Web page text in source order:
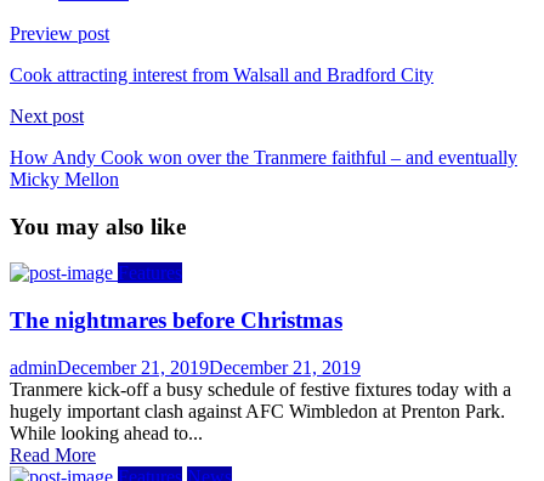
Preview post
Cook attracting interest from Walsall and Bradford City
Next post
How Andy Cook won over the Tranmere faithful – and eventually
Micky Mellon
You may also like
Features
The nightmares before Christmas
Author
adminPosted
on
December 21, 2019December 21, 2019
Tranmere kick-off a busy schedule of festive fixtures today with a
hugely important clash against AFC Wimbledon at Prenton Park.
While looking ahead to...
Read More
Features News